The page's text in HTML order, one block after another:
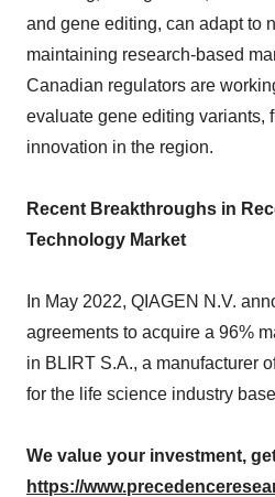
and gene editing, can adapt to
maintaining research-based
Canadian regulators are
evaluate gene editing variants,
innovation in the region.
Recent Breakthroughs in
Technology Market
In May 2022, QIAGEN N.V.
agreements to acquire a 96%
in BLIRT S.A., a manufacturer
for the life science industry
We value your investment,
https://